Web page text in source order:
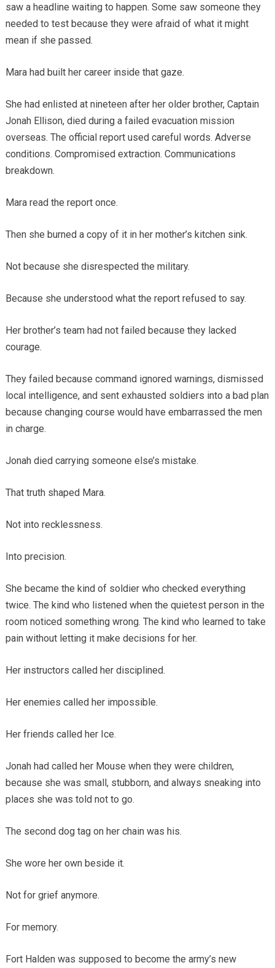
saw a headline waiting to happen. Some saw someone they
needed to test because they were afraid of what it might
mean if she passed.
Mara had built her career inside that gaze.
She had enlisted at nineteen after her older brother, Captain
Jonah Ellison, died during a failed evacuation mission
overseas. The official report used careful words. Adverse
conditions. Compromised extraction. Communications
breakdown.
Mara read the report once.
Then she burned a copy of it in her mother’s kitchen sink.
Not because she disrespected the military.
Because she understood what the report refused to say.
Her brother’s team had not failed because they lacked
courage.
They failed because command ignored warnings, dismissed
local intelligence, and sent exhausted soldiers into a bad plan
because changing course would have embarrassed the men
in charge.
Jonah died carrying someone else’s mistake.
That truth shaped Mara.
Not into recklessness.
Into precision.
She became the kind of soldier who checked everything
twice. The kind who listened when the quietest person in the
room noticed something wrong. The kind who learned to take
pain without letting it make decisions for her.
Her instructors called her disciplined.
Her enemies called her impossible.
Her friends called her Ice.
Jonah had called her Mouse when they were children,
because she was small, stubborn, and always sneaking into
places she was told not to go.
The second dog tag on her chain was his.
She wore her own beside it.
Not for grief anymore.
For memory.
Fort Halden was supposed to become the army’s new